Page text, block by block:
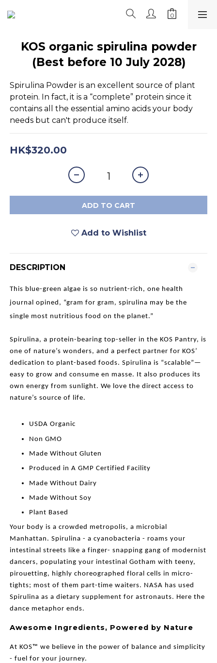
KOS organic spirulina powder
(Best before 10 July 2028)
Spirulina Powder is an excellent source of plant
protein. In fact, it is a “complete” protein since it
contains all the essential amino acids your body
needs but can't produce itself.
HK$320.00
ADD TO CART
Add to Wishlist
DESCRIPTION
This blue-green algae is so nutrient-rich, one health
journal opined, “gram for gram, spirulina may be the
single most nutritious food on the planet.”
Spirulina, a protein-bearing top-seller in the KOS Pantry, is
one of nature’s wonders, and a perfect partner for KOS’
dedication to plant-based foods. Spirulina is “scalable”—
easy to grow and consume en masse. It also produces its
own energy from sunlight. We love the direct access to
nature’s source of life.
USDA Organic
Non GMO
Made Without Gluten
Produced in A GMP Certified Facility
Made Without Dairy
Made Without Soy
Plant Based
Your body is a crowded metropolis, a microbial
Manhattan. Spirulina - a cyanobacteria - roams your
intestinal streets like a finger- snapping gang of modernist
dancers, populating your intestinal Gotham with teeny,
pirouetting, highly choreographed floral cells in micro-
tights; most of them part-time waiters. NASA has used
Spirulina as a dietary supplement for astronauts. Here the
dance metaphor ends.
Awesome Ingredients, Powered by Nature
At KOS™ we believe in the power of balance and simplicity
- fuel for your journey.